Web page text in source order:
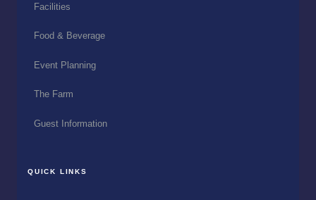
Facilities
Food & Beverage
Event Planning
The Farm
Guest Information
QUICK LINKS